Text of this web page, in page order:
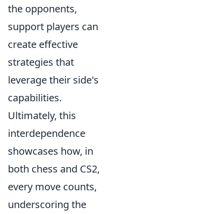
the opponents,
support players can
create effective
strategies that
leverage their side's
capabilities.
Ultimately, this
interdependence
showcases how, in
both chess and CS2,
every move counts,
underscoring the